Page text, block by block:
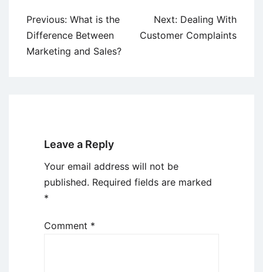
Post
navigation
Previous: What is the
Difference Between
Marketing and Sales?
Next: Dealing With
Customer Complaints
Leave a Reply
Your email address will not be
published. Required fields are marked
*
Comment *